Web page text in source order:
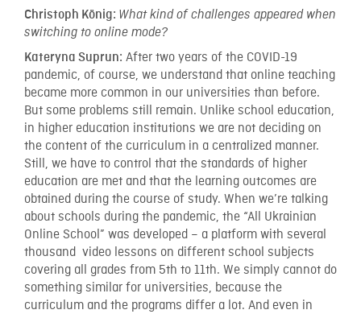
Christoph König: What kind of challenges appeared when
switching to online mode?
Kateryna Suprun: After two years of the COVID-19
pandemic, of course, we understand that online teaching
became more common in our universities than before.
But some problems still remain. Unlike school education,
in higher education institutions we are not deciding on
the content of the curriculum in a centralized manner.
Still, we have to control that the standards of higher
education are met and that the learning outcomes are
obtained during the course of study. When we’re talking
about schools during the pandemic, the “All Ukrainian
Online School” was developed – a platform with several
thousand video lessons on different school subjects
covering all grades from 5th to 11th. We simply cannot do
something similar for universities, because the
curriculum and the programs differ a lot. And even in